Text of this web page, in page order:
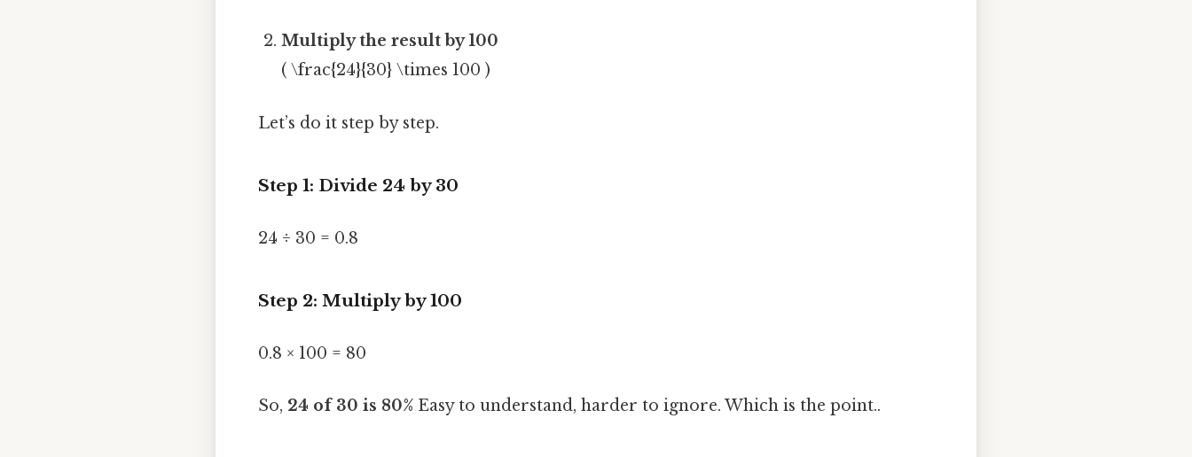
Multiply the result by 100
( \frac{24}{30} \times 100 )
Let’s do it step by step.
Step 1: Divide 24 by 30
24 ÷ 30 = 0.8
Step 2: Multiply by 100
0.8 × 100 = 80
So, 24 of 30 is 80% Easy to understand, harder to ignore. Which is the point..